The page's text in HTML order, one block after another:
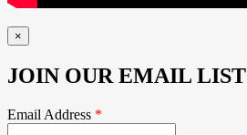
×
JOIN OUR EMAIL LIST
Email Address *